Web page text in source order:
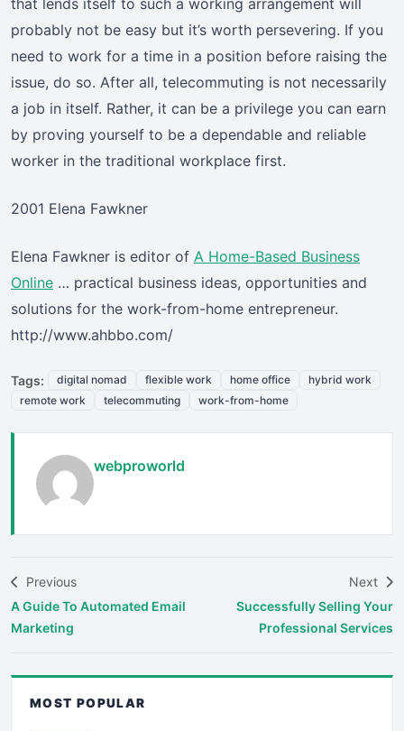
that lends itself to such a working arrangement will
probably not be easy but it’s worth persevering. If you
need to work for a time in a position before raising the
issue, do so. After all, telecommuting is not necessarily
a job in itself. Rather, it can be a privilege you can earn
by proving yourself to be a dependable and reliable
worker in the traditional workplace first.
2001 Elena Fawkner
Elena Fawkner is editor of A Home-Based Business
Online … practical business ideas, opportunities and
solutions for the work-from-home entrepreneur.
http://www.ahbbo.com/
Tags: digital nomad flexible work home office
hybrid work
remote work
telecommuting work-from-home
webproworld
Previous
A Guide To Automated Email
Marketing
Next
Successfully Selling Your
Professional Services
MOST POPULAR